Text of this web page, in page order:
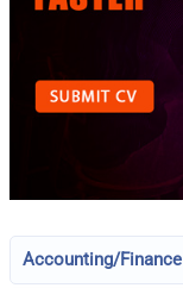
Accounting/Finance